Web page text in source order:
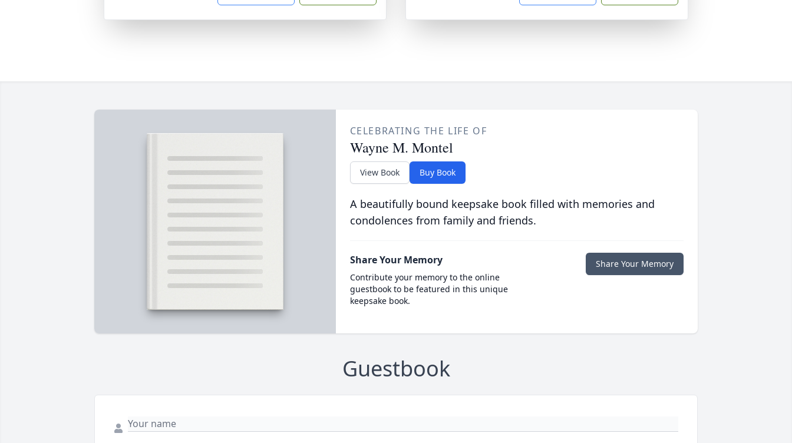
CELEBRATING THE LIFE OF
Wayne M. Montel
View Book Buy Book
A beautifully bound keepsake book filled with memories and
condolences from family and friends.
Share Your Memory
Contribute your memory to the online
guestbook to be featured in this unique
keepsake book.
Share Your Memory
Guestbook